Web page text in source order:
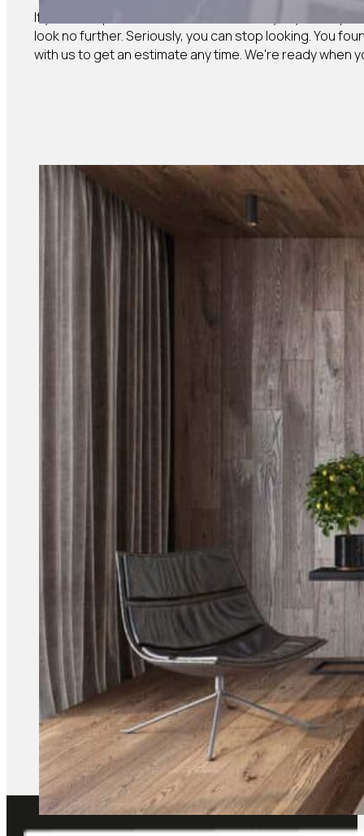
If you need professional, reliable, friendly drywall
look no further. Seriously, you can stop looking. You
with us to get an estimate any time. We're ready when